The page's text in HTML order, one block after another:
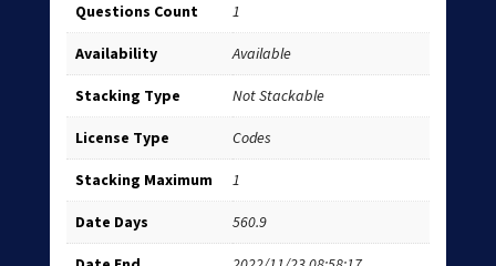
Questions Count 1
Availability Available
Stacking Type Not Stackable
License Type Codes
Stacking Maximum 1
Date Days 560.9